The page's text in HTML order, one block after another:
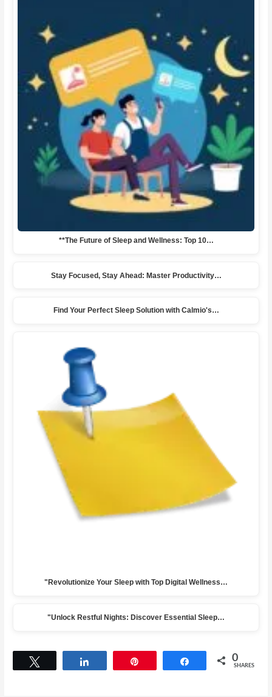
**The Future of Sleep and Wellness: Top 10…
Stay Focused, Stay Ahead: Master Productivity…
Find Your Perfect Sleep Solution with Calmio's…
"Revolutionize Your Sleep with Top Digital Wellness…
"Unlock Restful Nights: Discover Essential Sleep…
Share 0
SHARES